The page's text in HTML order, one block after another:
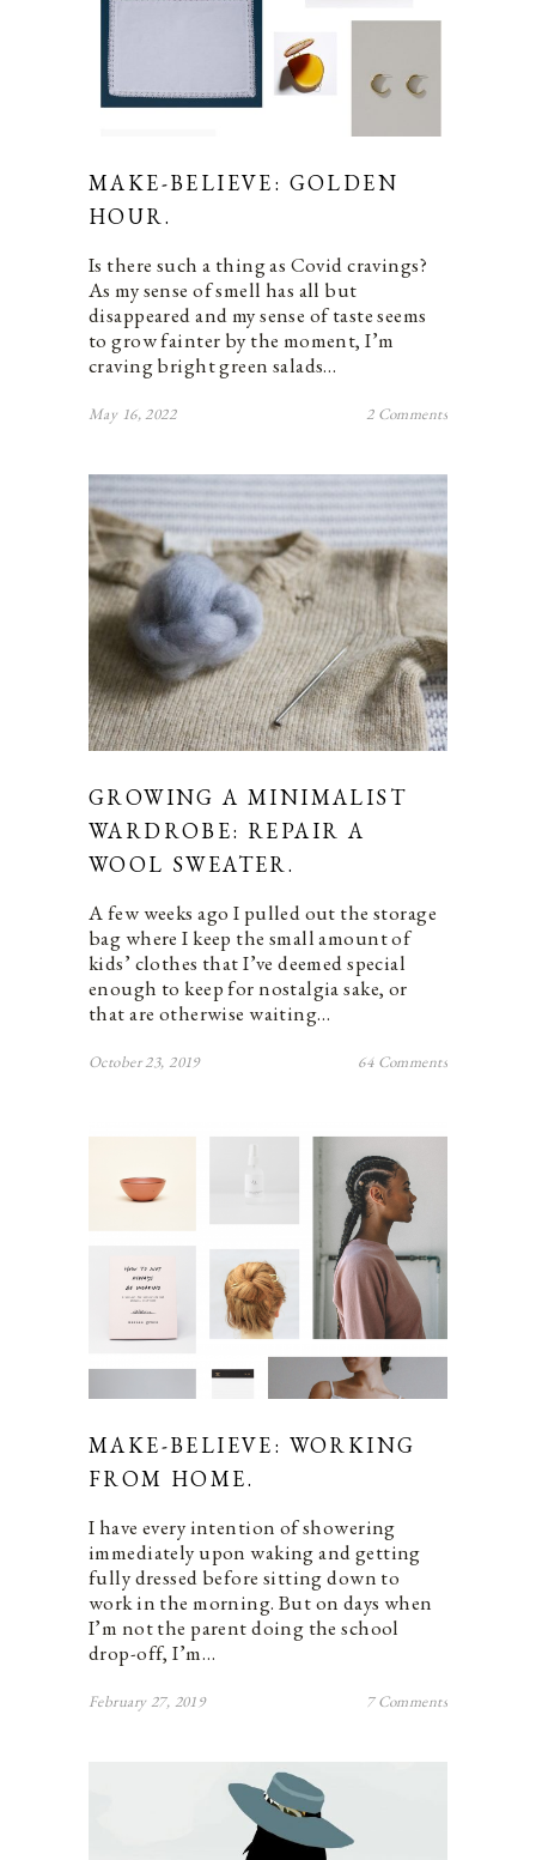
MAKE-BELIEVE: GOLDEN
HOUR.
Is there such a thing as Covid cravings?
As my sense of smell has all but
disappeared and my sense of taste seems
to grow fainter by the moment, I’m
craving bright green salads…
May 16, 2022 2 Comments
GROWING A MINIMALIST
WARDROBE: REPAIR A
WOOL SWEATER.
A few weeks ago I pulled out the storage
bag where I keep the small amount of
kids’ clothes that I’ve deemed special
enough to keep for nostalgia sake, or
that are otherwise waiting…
October 23, 2019 64 Comments
MAKE-BELIEVE: WORKING
FROM HOME.
I have every intention of showering
immediately upon waking and getting
fully dressed before sitting down to
work in the morning. But on days when
I’m not the parent doing the school
drop-off, I’m…
February 27, 2019 7 Comments